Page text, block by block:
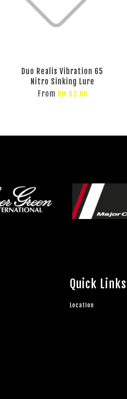
Duo Realis Vibration 65
Nitro Sinking Lure
From RM 63.00
Quick Links
Location